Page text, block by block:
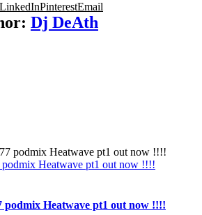
LinkedInPinterestEmail
Dj DeAth
Heatwave pt1 out now !!!!
podmix Heatwave pt1 out now !!!!